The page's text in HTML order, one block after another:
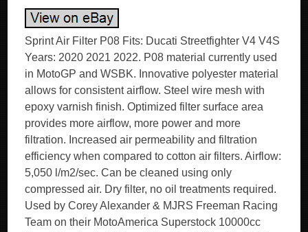
Sprint Air Filter P08 Fits: Ducati Streetfighter V4 V4S
Years: 2020 2021 2022. P08 material currently used
in MotoGP and WSBK. Innovative polyester material
allows for consistent airflow. Steel wire mesh with
epoxy varnish finish. Optimized filter surface area
provides more airflow, more power and more
filtration. Increased air permeability and filtration
efficiency when compared to cotton air filters. Airflow:
5,050 l/m2/sec. Can be cleaned using only
compressed air. Dry filter, no oil treatments required.
Used by Corey Alexander & MJRS Freeman Racing
Team on their MotoAmerica Superstock 10000cc